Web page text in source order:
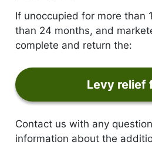
If unoccupied for more than
than 24 months, and
complete and return the:
Levy relief
Contact us with any
information about the